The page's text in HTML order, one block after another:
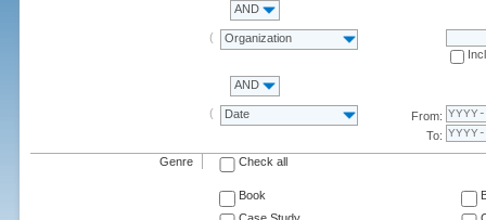
AND
Organization
AND
Date
From:
To:
Genre Check all
Book
Case Study